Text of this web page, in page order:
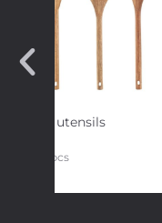
Kitchen utensils
5 pcs